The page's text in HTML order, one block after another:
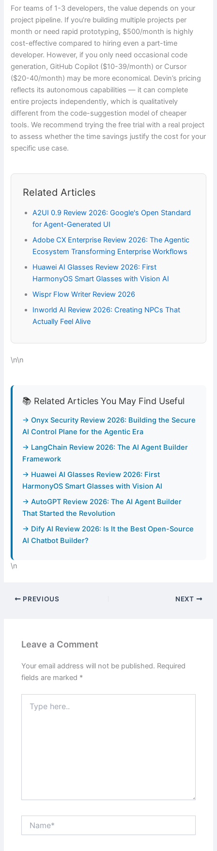
For teams of 1-3 developers, the value depends on your
project pipeline. If you’re building multiple projects per
month or need rapid prototyping, $500/month is highly
cost-effective compared to hiring even a part-time
developer. However, if you only need occasional code
generation, GitHub Copilot ($10-39/month) or Cursor
($20-40/month) may be more economical. Devin’s pricing
reflects its autonomous capabilities — it can complete
entire projects independently, which is qualitatively
different from the code-suggestion model of cheaper
tools. We recommend trying the free trial with a real project
to assess whether the time savings justify the cost for your
specific use case.
Related Articles
A2UI 0.9 Review 2026: Google's Open Standard
for Agent-Generated UI
Adobe CX Enterprise Review 2026: The Agentic
Ecosystem Transforming Enterprise Workflows
Huawei AI Glasses Review 2026: First
HarmonyOS Smart Glasses with Vision AI
Wispr Flow Writer Review 2026
Inworld AI Review 2026: Creating NPCs That
Actually Feel Alive
\n\n
📚 Related Articles You May Find Useful
→ Onyx Security Review 2026: Building the Secure
AI Control Plane for the Agentic Era
→ LangChain Review 2026: The AI Agent Builder
Framework
→ Huawei AI Glasses Review 2026: First
HarmonyOS Smart Glasses with Vision AI
→ AutoGPT Review 2026: The AI Agent Builder
That Started the Revolution
→ Dify AI Review 2026: Is It the Best Open-Source
AI Chatbot Builder?
\n
PREVIOUS NEXT
Leave a Comment
Your email address will not be published. Required
fields are marked *
here..